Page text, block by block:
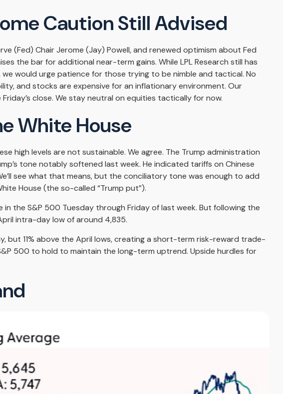
Caution Still Advised
(Fed) Chair Jerome (Jay) Powell, and renewed optimism about Fed
the bar for additional near-term gains. While LPL Research still has
would urge patience for those trying to be nimble and tactical. No
and stocks are expensive for an inflationary environment. Our
close. We stay neutral on equities tactically for now.
White House
high levels are not sustainable. We agree. The Trump administration
tone notably softened last week. He indicated tariffs on Chinese
see what that means, but the conciliatory tone was enough to add
House (the so-called “Trump put”).
the S&P 500 Tuesday through Friday of last week. But following the
intra-day low of around 4,835.
but 11% above the April lows, creating a short-term risk-reward trade-
500 to hold to maintain the long-term uptrend. Upside hurdles for